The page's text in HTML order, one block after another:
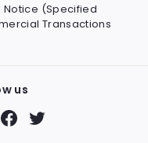
Notice (Specified
Transactions
us
Facebook
Twitter